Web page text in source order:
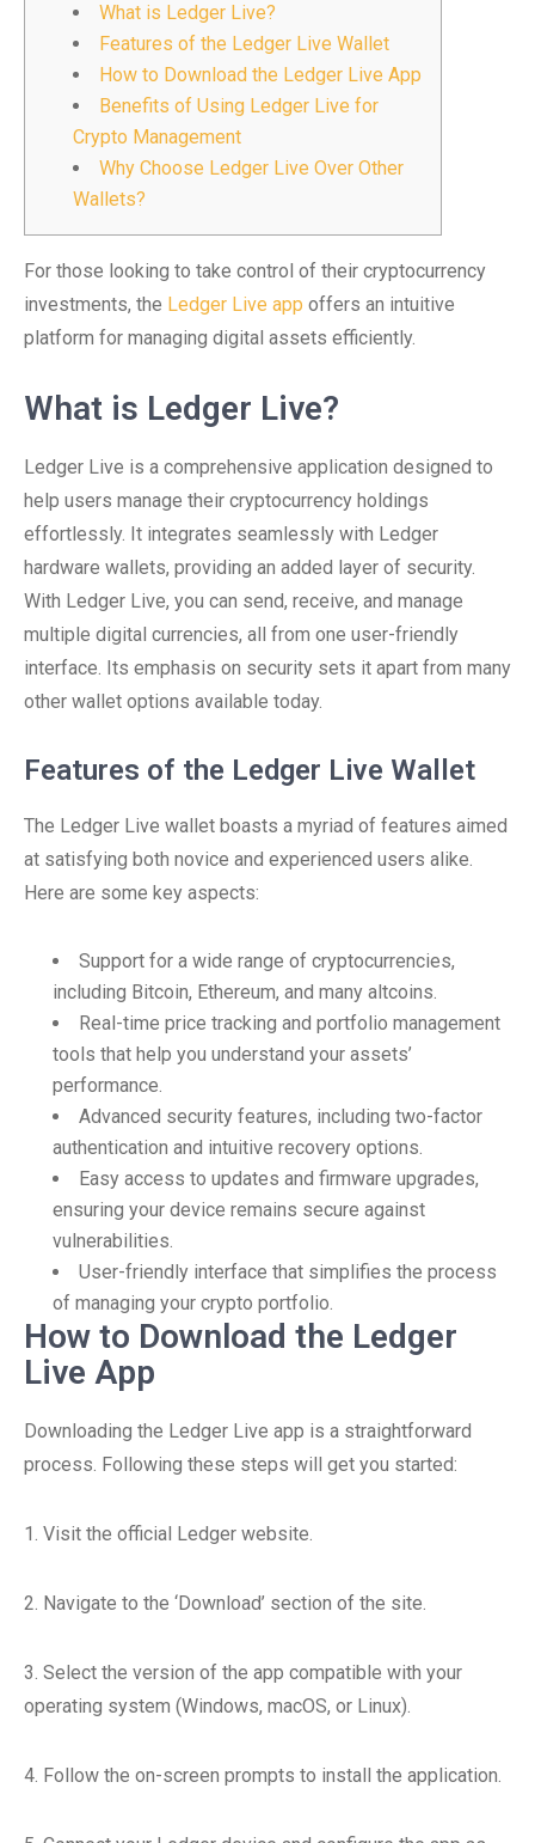
What is Ledger Live?
Features of the Ledger Live Wallet
How to Download the Ledger Live App
Benefits of Using Ledger Live for
Crypto Management
Why Choose Ledger Live Over Other
Wallets?
For those looking to take control of their cryptocurrency
investments, the Ledger Live app offers an intuitive
platform for managing digital assets efficiently.
What is Ledger Live?
Ledger Live is a comprehensive application designed to
help users manage their cryptocurrency holdings
effortlessly. It integrates seamlessly with Ledger
hardware wallets, providing an added layer of security.
With Ledger Live, you can send, receive, and manage
multiple digital currencies, all from one user-friendly
interface. Its emphasis on security sets it apart from many
other wallet options available today.
Features of the Ledger Live Wallet
The Ledger Live wallet boasts a myriad of features aimed
at satisfying both novice and experienced users alike.
Here are some key aspects:
Support for a wide range of cryptocurrencies,
including Bitcoin, Ethereum, and many altcoins.
Real-time price tracking and portfolio management
tools that help you understand your assets’
performance.
Advanced security features, including two-factor
authentication and intuitive recovery options.
Easy access to updates and firmware upgrades,
ensuring your device remains secure against
vulnerabilities.
User-friendly interface that simplifies the process
of managing your crypto portfolio.
How to Download the Ledger
Live App
Downloading the Ledger Live app is a straightforward
process. Following these steps will get you started:
1. Visit the official Ledger website.
2. Navigate to the ‘Download’ section of the site.
3. Select the version of the app compatible with your
operating system (Windows, macOS, or Linux).
4. Follow the on-screen prompts to install the application.